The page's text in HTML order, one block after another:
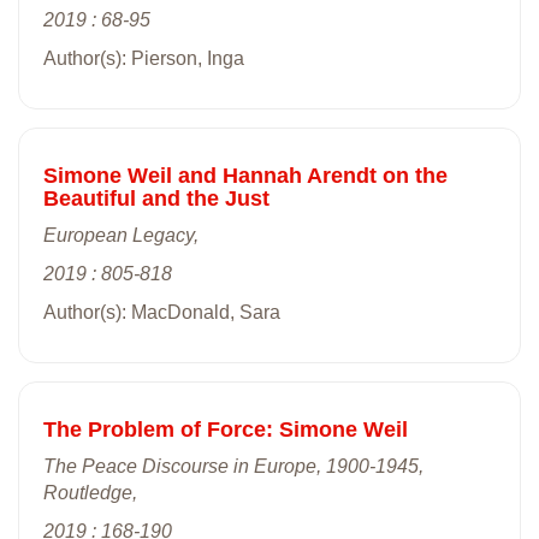
2019 : 68-95
Author(s): Pierson, Inga
Simone Weil and Hannah Arendt on the
Beautiful and the Just
European Legacy,
2019 : 805-818
Author(s): MacDonald, Sara
The Problem of Force: Simone Weil
The Peace Discourse in Europe, 1900-1945,
Routledge,
2019 : 168-190